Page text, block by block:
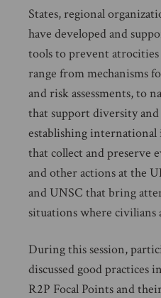
States, regional
have developed and
tools to prevent
range from mechanisms
and risk assessments, to
that support diversity and
establishing international
that collect and preserve
and other actions at the
and UNSC that bring
situations where civilians
During this session,
discussed good
R2P Focal Points and